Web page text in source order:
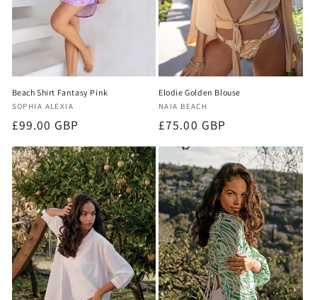
Beach Shirt Fantasy Pink
Vendor:
SOPHIA ALEXIA
Regular
price
£99.00 GBP
Elodie Golden Blouse
Vendor:
NAIA BEACH
Regular
price
£75.00 GBP